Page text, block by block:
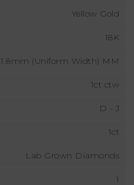
Yellow Gold
18K
1.8mm (Uniform Width) MM
1ct ctw
D - J
1ct
Lab Grown Diamonds
1